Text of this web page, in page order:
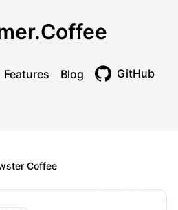
Features Blog GitHub
Coffee